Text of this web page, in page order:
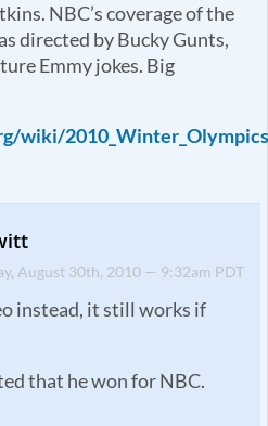
NBC’s coverage of the
directed by Bucky Gunts,
Emmy jokes. Big
wiki/
August 30th, 2010 — 9:32am PDT
instead, it still works if
that he won for NBC.